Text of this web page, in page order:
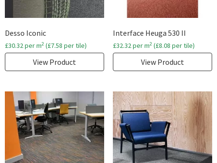
Desso Iconic
£30.32per m2 (£7.58 per tile)
View Product
Interface Heuga 530 II
£32.32per m2(£8.08 per tile)
View Product